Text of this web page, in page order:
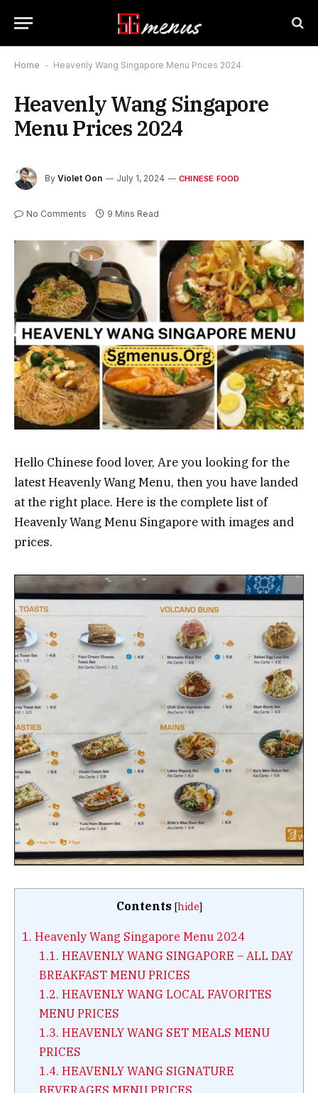
Home - Heavenly Wang Singapore Menu Prices 2024
Heavenly Wang Singapore
Menu Prices 2024
By Violet Oon July 1, 2024 CHINESE FOOD
No Comments 9 Mins Read
Hello Chinese food lover, Are you looking for the
latest Heavenly Wang Menu, then you have landed
at the right place. Here is the complete list of
Heavenly Wang Menu Singapore with images and
prices.
Contents [hide]
1. Heavenly Wang Singapore Menu 2024
1.1. HEAVENLY WANG SINGAPORE – ALL DAY
BREAKFAST MENU PRICES
1.2. HEAVENLY WANG LOCAL FAVORITES
MENU PRICES
1.3. HEAVENLY WANG SET MEALS MENU
PRICES
1.4. HEAVENLY WANG SIGNATURE
BEVERAGES MENU PRICES